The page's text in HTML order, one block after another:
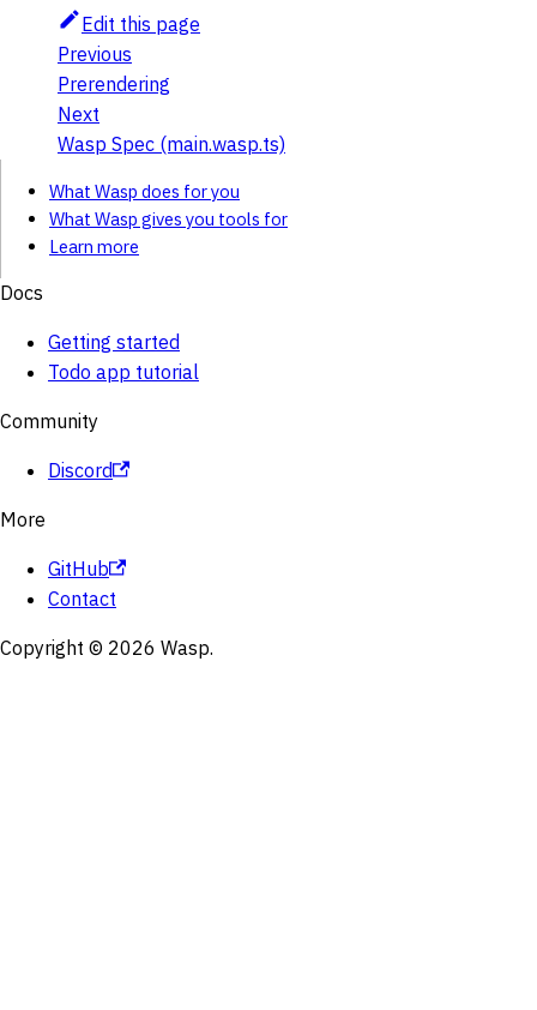
Edit this page
Previous
Prerendering
Next
Wasp Spec (main.wasp.ts)
What Wasp does for you
What Wasp gives you tools for
Learn more
Docs
Getting started
Todo app tutorial
Community
Discord
More
GitHub
Contact
Copyright © 2026 Wasp.